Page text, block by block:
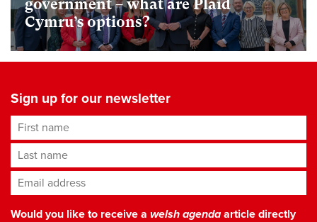
government – what are Plaid
Cymru’s options?
Sign up for our newsletter
First name
Last name
Email address*
Would you like to receive a welsh agendaarticle directly